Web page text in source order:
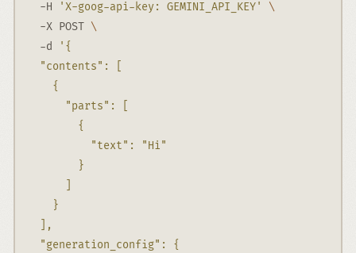
-H
'X-goog-api-key: GEMINI_API_KEY'
\
-X POST \
-d
'{
  "contents": [
    {
      "parts": [
        {
          "text": "Hi"
        }
    }
  ],
  "generation_config": {